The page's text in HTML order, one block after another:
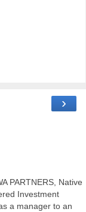
›
PARTNERS, Native
Investment
a manager to an